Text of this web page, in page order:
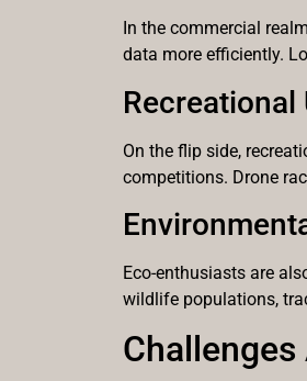
In the commercial
data more efficiently.
Recreational
On the flip side,
competitions. Drone
Eco-enthusiasts are
wildlife populations,